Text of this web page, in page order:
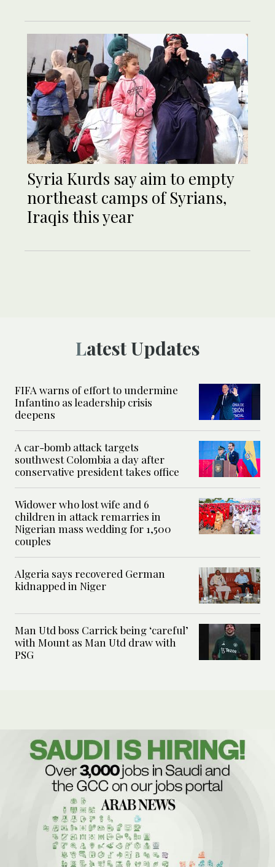
Syria Kurds say aim to empty
northeast camps of Syrians,
Iraqis this year
Latest Updates
FIFA warns of effort to undermine
Infantino as leadership crisis
deepens
A car-bomb attack targets
southwest Colombia a day after
conservative president takes office
Widower who lost wife and 6
children in attack remarries in
Nigerian mass wedding for 1,500
couples
Algeria says recovered German
kidnapped in Niger
Man Utd boss Carrick being ‘careful’
with Mount as Man Utd draw with
PSG